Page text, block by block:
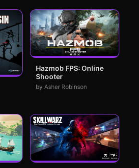
Hazmob FPS: Online
Shooter
by Asher Robinson